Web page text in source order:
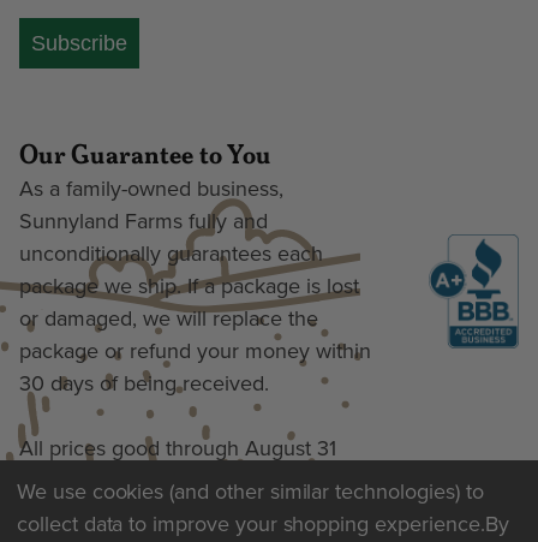
Subscribe
Our Guarantee to You
As a family-owned business,
Sunnyland Farms fully and
unconditionally guarantees each
package we ship. If a package is lost
or damaged, we will replace the
package or refund your money within
30 days of being received.
All prices good through August 31
We use cookies (and other similar technologies) to
collect data to improve your shopping experience.By